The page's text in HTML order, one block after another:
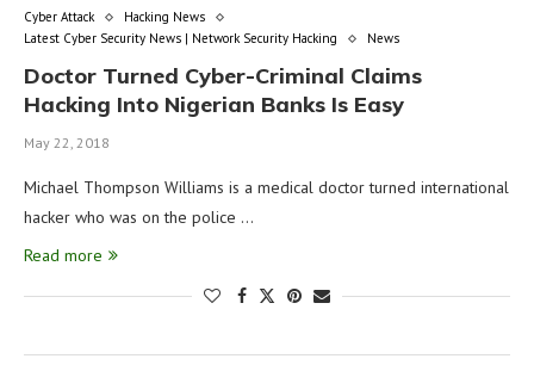
Cyber Attack
Hacking News
Latest Cyber Security News | Network Security Hacking
News
Doctor Turned Cyber-Criminal Claims
Hacking Into Nigerian Banks Is Easy
May 22, 2018
Michael Thompson Williams is a medical doctor turned international
hacker who was on the police …
Read more